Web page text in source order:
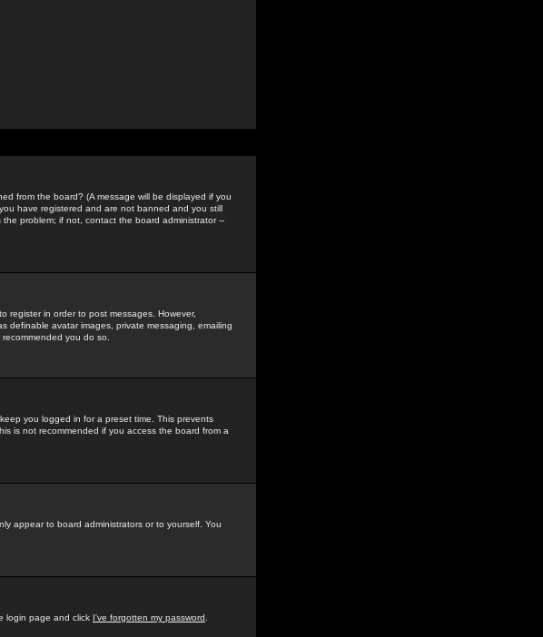
from the board? (A message will be displayed if you
have registered and are not banned and you still
problem; if not, contact the board administrator --
register in order to post messages. However,
definable avatar images, private messaging, emailing
you do so.
you logged in for a preset time. This prevents
is not recommended if you access the board from a
appear to board administrators or to yourself. You
login page and click I've forgotten my password